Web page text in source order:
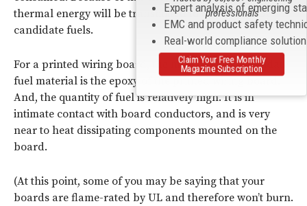
thermal energy will be transmitted to other near-by
candidate fuels.
For a printed wiring board, the most obvious candidate
fuel material is the epoxy of the printed wiring board.
And, the quantity of fuel is relatively high. It is in
intimate contact with board conductors, and is very
near to heat dissipating components mounted on the
board.
(At this point, some of you may be saying that your
boards are flame-rated by UL and therefore won’t burn.
Expert analysis of emerging
EMC and product safety
Real-world compliance
professionals
Claim Your Free Monthly
Magazine Subscription